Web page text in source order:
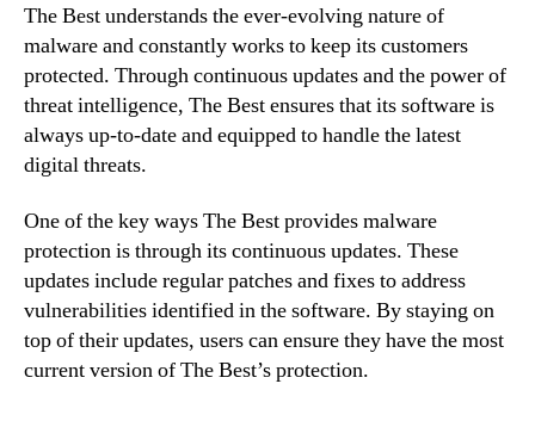
The Best understands the ever-evolving nature of
malware and constantly works to keep its customers
protected. Through continuous updates and the power of
threat intelligence, The Best ensures that its software is
always up-to-date and equipped to handle the latest
digital threats.
One of the key ways The Best provides malware
protection is through its continuous updates. These
updates include regular patches and fixes to address
vulnerabilities identified in the software. By staying on
top of their updates, users can ensure they have the most
current version of The Best’s protection.